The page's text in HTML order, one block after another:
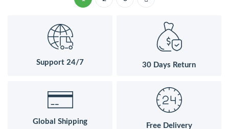
Support 24/7 30 Days Return
Global Shipping
Free Delivery